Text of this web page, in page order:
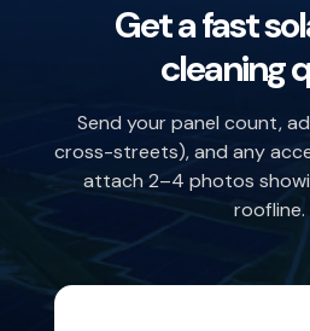
Get a fast
cleaning
Send your panel count,
cross-streets), and any
attach 2–4 photos
roofline.